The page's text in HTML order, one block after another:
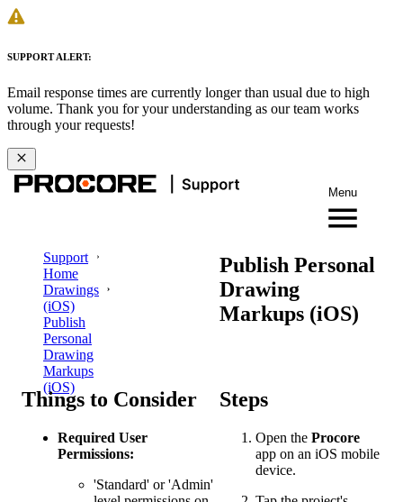
SUPPORT ALERT:
Email response times are currently longer than usual due to high
volume. Thank you for your understanding as our team works
through your requests!
Menu
Support
Home
Drawings
(iOS)
Publish
Personal
Drawing
Markups
(iOS)
Publish Personal
Drawing
Markups (iOS)
Things to Consider
Required User
Permissions:
'Standard' or 'Admin'
Steps
Open the Procore
app on an iOS mobile
device.